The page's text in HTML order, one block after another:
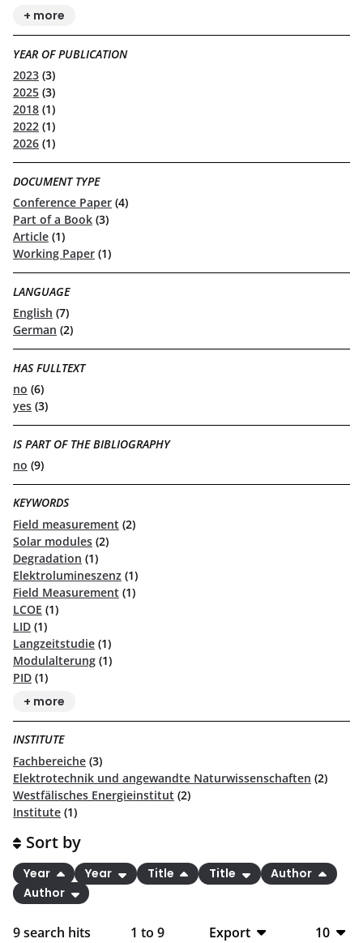
+ more
YEAR OF PUBLICATION
2023 (3)
2025 (3)
2018 (1)
2022 (1)
2026 (1)
DOCUMENT TYPE
Conference Paper (4)
Part of a Book (3)
Article (1)
Working Paper (1)
LANGUAGE
English (7)
German (2)
HAS FULLTEXT
no (6)
yes (3)
IS PART OF THE BIBLIOGRAPHY
no (9)
KEYWORDS
Field measurement (2)
Solar modules (2)
Degradation (1)
Elektrolumineszenz (1)
Field Measurement (1)
LCOE (1)
LID (1)
Langzeitstudie (1)
Modulalterung (1)
PID (1)
+ more
INSTITUTE
Fachbereiche (3)
Elektrotechnik und angewandte Naturwissenschaften (2)
Westfälisches Energieinstitut (2)
Institute (1)
9search hits 1 to 9
Export
10
Sort by
Year Year Title Title
Author
Author